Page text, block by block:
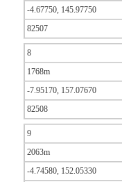
-4.67750, 145.97750
82507
8
1768m
-7.95170, 157.07670
82508
9
2063m
-4.74580, 152.05330